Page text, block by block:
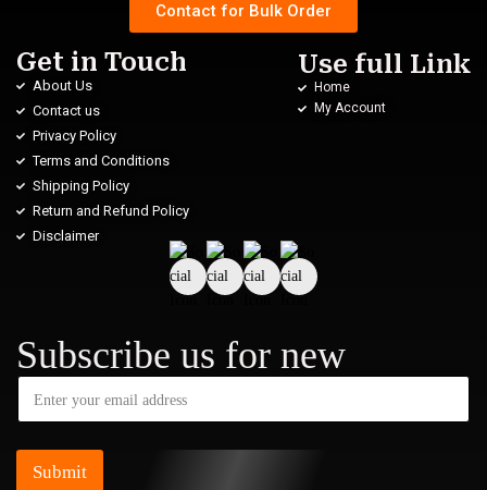
Contact for Bulk Order
Get in Touch
About Us
Contact us
Privacy Policy
Terms and Conditions
Shipping Policy
Return and Refund Policy
Disclaimer
Use full Link
Home
My Account
Subscribe us for new
Submit